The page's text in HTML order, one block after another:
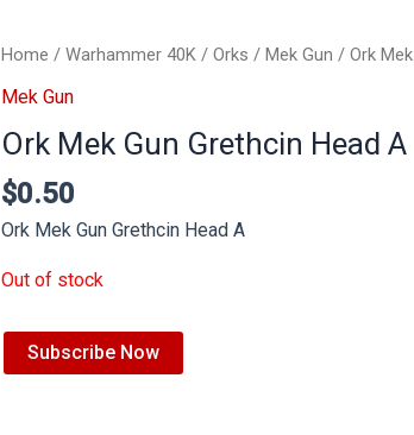
Home / Warhammer 40K / Orks / Mek Gun / Ork
Mek Gun
Ork Mek Gun Grethcin Head A
$0.50
Ork Mek Gun Grethcin Head A
Out of stock
Subscribe Now